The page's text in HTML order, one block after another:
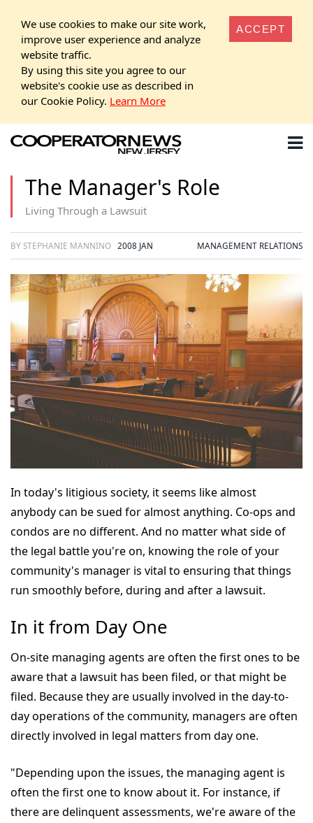
We use cookies to make our site work,
improve user experience and analyze
website traffic.
By using this site you agree to our
website's cookie use as described in
our Cookie Policy. Learn More
ACCEPT
The Manager's Role
Living Through a Lawsuit
BY STEPHANIE MANNINO 2008 JAN MANAGEMENT RELATIONS
In today's litigious society, it seems like almost
anybody can be sued for almost anything. Co-ops and
condos are no different. And no matter what side of
the legal battle you're on, knowing the role of your
community's manager is vital to ensuring that things
run smoothly before, during and after a lawsuit.
In it from Day One
On-site managing agents are often the first ones to be
aware that a lawsuit has been filed, or that might be
filed. Because they are usually involved in the day-to-
day operations of the community, managers are often
directly involved in legal matters from day one.
"Depending upon the issues, the managing agent is
often the first one to know about it. For instance, if
there are delinquent assessments, we're aware of the